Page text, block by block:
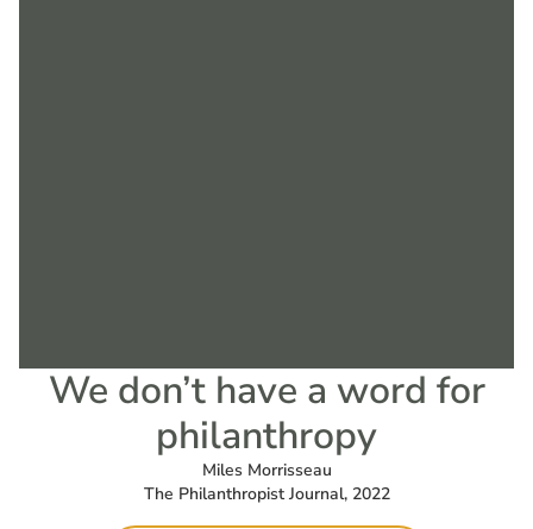
We don’t have a word for
philanthropy
Miles Morrisseau
The Philanthropist Journal, 2022